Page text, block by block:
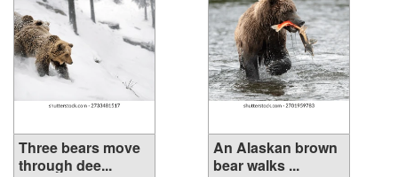
Three bears move
through dee...
An Alaskan brown
bear walks ...